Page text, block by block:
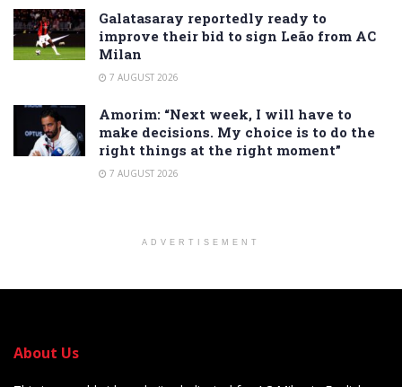
Galatasaray reportedly ready to
improve their bid to sign Leão from AC
Milan
7 AUGUST 2026
Amorim: “Next week, I will have to
make decisions. My choice is to do the
right things at the right moment”
7 AUGUST 2026
ADVERTISEMENT
About Us